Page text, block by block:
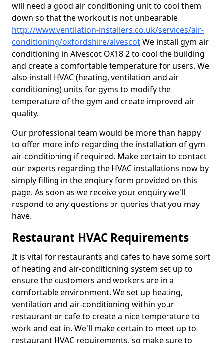
will need a good air conditioning unit to cool them
down so that the workout is not unbearable
http://www.ventilation-installers.co.uk/services/air-
conditioning/oxfordshire/alvescotWe install gym air
conditioning in Alvescot OX18 2 to cool the building
and create a comfortable temperature for users. We
also install HVAC (heating, ventilation and air
conditioning) units for gyms to modify the
temperature of the gym and create improved air
quality.
Our professional team would be more than happy
to offer more info regarding the installation of gym
air-conditioning if required. Make certain to contact
our experts regarding the HVAC installations now by
simply filling in the enqiury form provided on this
page. As soon as we receive your enquiry we'll
respond to any questions or queries that you may
have.
Restaurant HVAC Requirements
It is vital for restaurants and cafes to have some sort
of heating and air-conditioning system set up to
ensure the customers and workers are in a
comfortable environment. We set up heating,
ventilation and air-conditioning within your
restaurant or cafe to create a nice temperature to
work and eat in. We'll make certain to meet up to
restaurant HVAC requirements, so make sure to